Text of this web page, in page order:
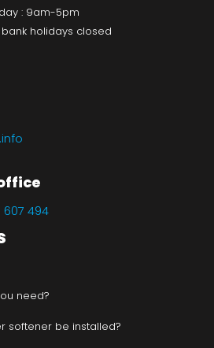
: 9am-5pm
holidays closed
607 494
need?
softener be installed?